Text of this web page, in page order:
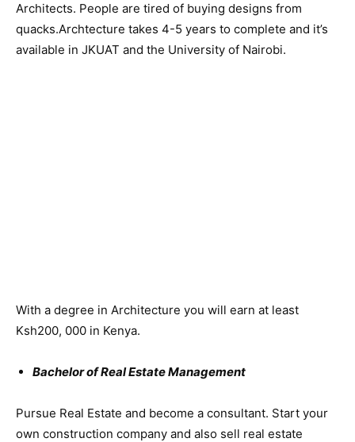
Architects. People are tired of buying designs from
quacks.Archtecture takes 4-5 years to complete and it’s
available in JKUAT and the University of Nairobi.
With a degree in Architecture you will earn at least
Ksh200, 000 in Kenya.
Bachelor of Real Estate Management
Pursue Real Estate and become a consultant. Start your
own construction company and also sell real estate